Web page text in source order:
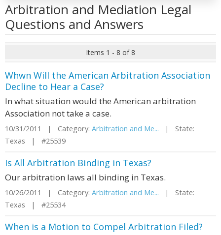
Arbitration and Mediation Legal
Questions and Answers
Items 1 - 8 of 8
Whwn Will the American Arbitration Association
Decline to Hear a Case?
In what situation would the American arbitration
Association not take a case.
10/31/2011 | Category: Arbitration and Me... | State:
Texas | #25539
Is All Arbitration Binding in Texas?
Our arbitration laws all binding in Texas.
10/26/2011 | Category: Arbitration and Me... | State:
Texas | #25534
When is a Motion to Compel Arbitration Filed?